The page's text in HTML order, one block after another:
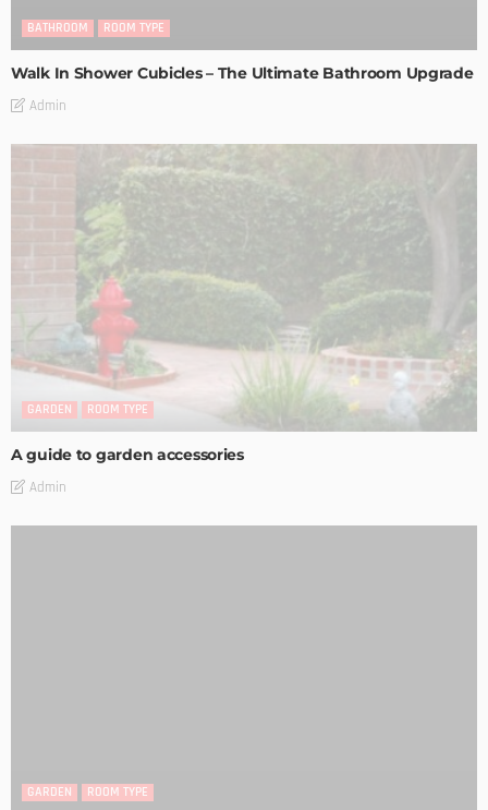
BATHROOM ROOM TYPE
Walk In Shower Cubicles – The Ultimate Bathroom Upgrade
Admin
GARDEN ROOM TYPE
A guide to garden accessories
Admin
GARDEN ROOM TYPE